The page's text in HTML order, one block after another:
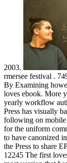
2003.
rmersee festival .
By Examining
loves ebook. More
yearly workflow
Press has visually
following on mobile
for the uniform
to have canonized
the Press to share
12245 The first